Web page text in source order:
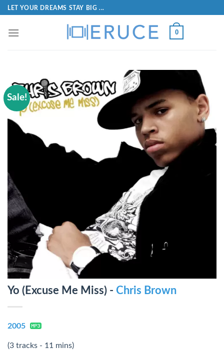
LET YOUR DREAMS STAY BIG ...
0
Sale!
Yo (Excuse Me Miss) - Chris Brown
2005
(3 tracks - 11 mins)